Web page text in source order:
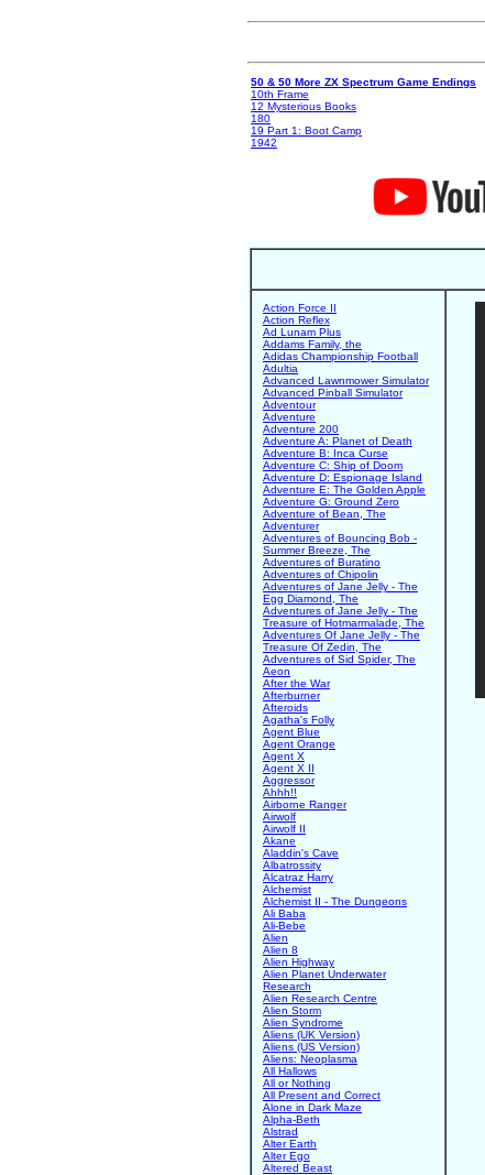
50 & 50 More ZX Spectrum Game Endings
10th Frame
12 Mysterious Books
180
19 Part 1: Boot Camp
1942
Action Force II
Action Reflex
Ad Lunam Plus
Addams Family, the
Adidas Championship Football
Adultia
Advanced Lawnmower Simulator
Advanced Pinball Simulator
Adventour
Adventure
Adventure 200
Adventure A: Planet of Death
Adventure B: Inca Curse
Adventure C: Ship of Doom
Adventure D: Espionage Island
Adventure E: The Golden Apple
Adventure G: Ground Zero
Adventure of Bean, The
Adventurer
Adventures of Bouncing Bob -
Summer Breeze, The
Adventures of Buratino
Adventures of Chipolin
Adventures of Jane Jelly - The
Egg Diamond, The
Adventures of Jane Jelly - The
Treasure of Hotmarmalade, The
Adventures Of Jane Jelly - The
Treasure Of Zedin, The
Adventures of Sid Spider, The
Aeon
After the War
Afterburner
Afteroids
Agatha's Folly
Agent Blue
Agent Orange
Agent X
Agent X II
Aggressor
Ahhh!!
Airborne Ranger
Airwolf
Airwolf II
Akane
Aladdin's Cave
Albatrossity
Alcatraz Harry
Alchemist
Alchemist II - The Dungeons
Ali Baba
Ali-Bebe
Alien
Alien 8
Alien Highway
Alien Planet Underwater
Research
Alien Research Centre
Alien Storm
Alien Syndrome
Aliens (UK Version)
Aliens (US Version)
Aliens: Neoplasma
All Hallows
All or Nothing
All Present and Correct
Alone in Dark Maze
Alpha-Beth
Alstrad
Alter Earth
Alter Ego
Altered Beast